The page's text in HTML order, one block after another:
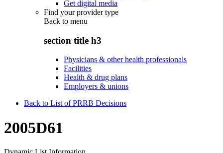
Get digital media
Find your provider type
Back to menu
section title h3
Physicians & other health professionals
Facilities
Health & drug plans
Employers & unions
Back to List of PRRB Decisions
2005D61